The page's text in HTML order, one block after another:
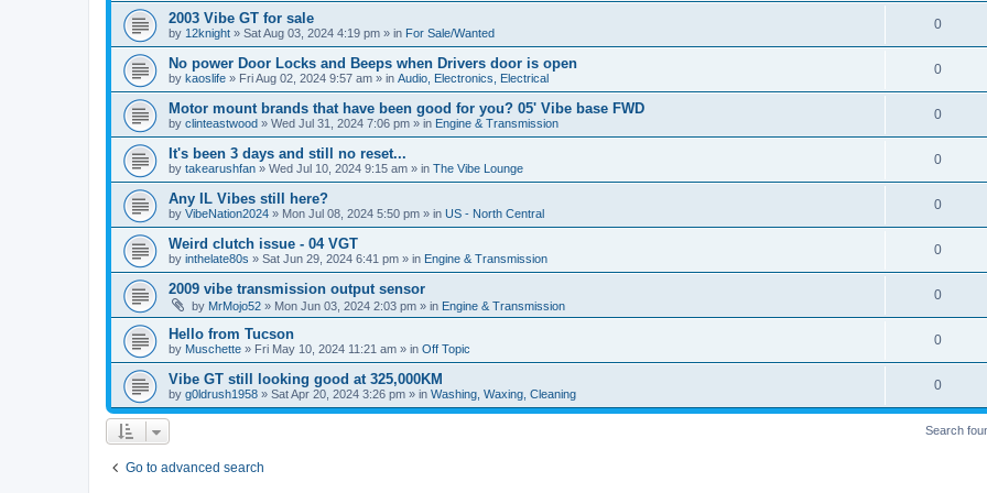
2003 Vibe GT for sale
by 12knight » Sat Aug 03, 2024 4:19 pm » in For Sale/Wanted
0
No power Door Locks and Beeps when Drivers door is open
by kaoslife » Fri Aug 02, 2024 9:57 am » in Audio, Electronics, Electrical
0
Motor mount brands that have been good for you? 05' Vibe base FWD
by clinteastwood » Wed Jul 31, 2024 7:06 pm » in Engine & Transmission
0
It's been 3 days and still no reset...
by takearushfan » Wed Jul 10, 2024 9:15 am » in The Vibe Lounge
0
Any IL Vibes still here?
by VibeNation2024 » Mon Jul 08, 2024 5:50 pm » in US - North Central
0
Weird clutch issue - 04 VGT
by inthelate80s » Sat Jun 29, 2024 6:41 pm » in Engine & Transmission
0
2009 vibe transmission output sensor
by MrMojo52 » Mon Jun 03, 2024 2:03 pm » in Engine & Transmission
0
Hello from Tucson
by Muschette » Fri May 10, 2024 11:21 am » in Off Topic
0
Vibe GT still looking good at 325,000KM
by g0ldrush1958 » Sat Apr 20, 2024 3:26 pm » in Washing, Waxing, Cleaning
0
Search
Go to advanced search